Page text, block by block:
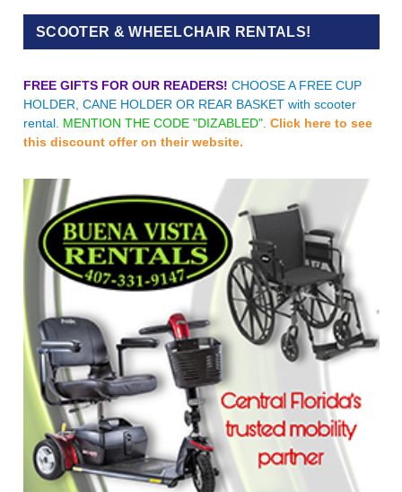
SCOOTER & WHEELCHAIR RENTALS!
FREE GIFTS FOR OUR READERS! CHOOSE A FREE CUP
HOLDER, CANE HOLDER OR REAR BASKET with scooter
rental. MENTION THE CODE "DIZABLED". Click here to see
this discount offer on their website.